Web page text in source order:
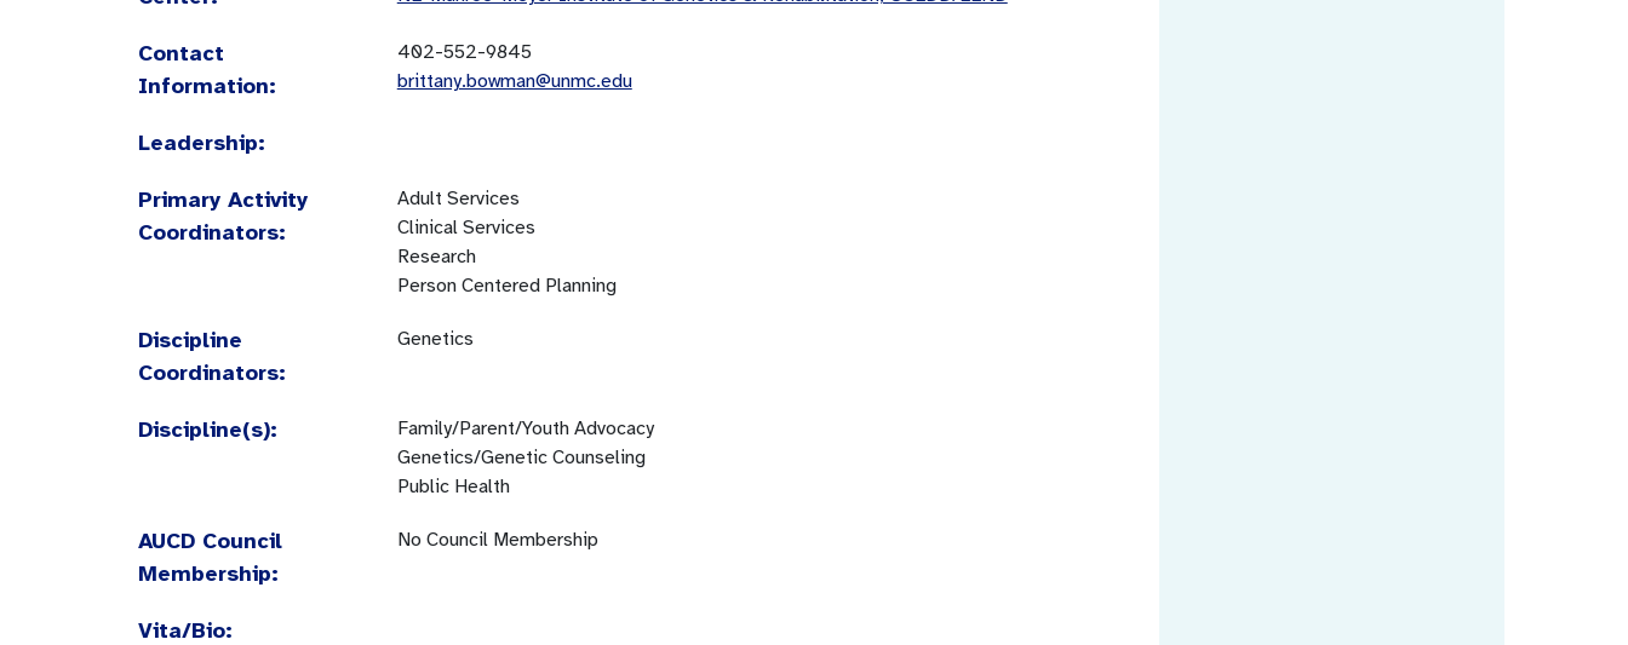
Contact
Information:
402-552-9845
brittany.bowman@unmc.edu
Leadership:
Primary Activity
Coordinators:
Adult Services
Clinical Services
Research
Person Centered Planning
Discipline
Coordinators:
Genetics
Discipline(s):
Family/Parent/Youth Advocacy
Genetics/Genetic Counseling
Public Health
AUCD Council
Membership:
No Council Membership
Vita/Bio: